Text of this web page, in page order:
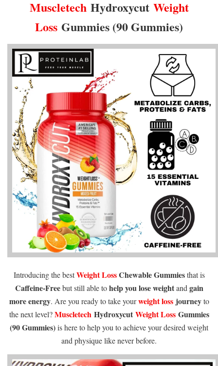
MuscletechHydroxycut Weight
Loss Gummies (90 Gummies)
Introducing the bestWeight LossChewable Gummiesthat is
Caffeine-Freebut still able tohelp you lose weightand gain
more energy. Are you ready to take yourweight lossjourneyto
the next level?MuscletechHydroxycut Weight LossGummies
(90 Gummies)is here to help you to achieve your desired weight
and physique like never before.